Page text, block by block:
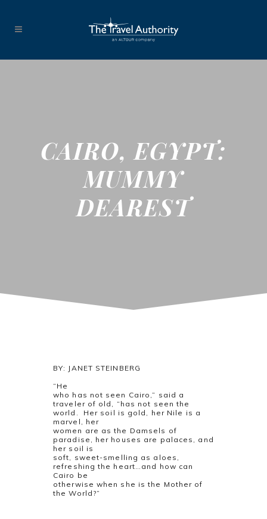
CAIRO, EGYPT:
MUMMY
DEAREST
BY: JANET STEINBERG
“He
who has not seen Cairo,” said a
traveler of old, “has not seen the
world.
Her soil is gold, her Nile is a
marvel, her
women are as the Damsels of
paradise, her houses are palaces, and
her soil is
soft, sweet-smelling as aloes,
refreshing the heart…and how can
Cairo be
otherwise when she is the Mother of
the World?”